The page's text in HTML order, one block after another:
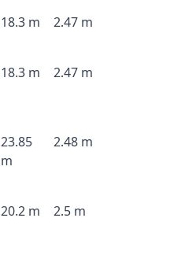
18.3 m 2.47 m
18.3 m 2.47 m
23.85
m
2.48 m
20.2 m 2.5 m